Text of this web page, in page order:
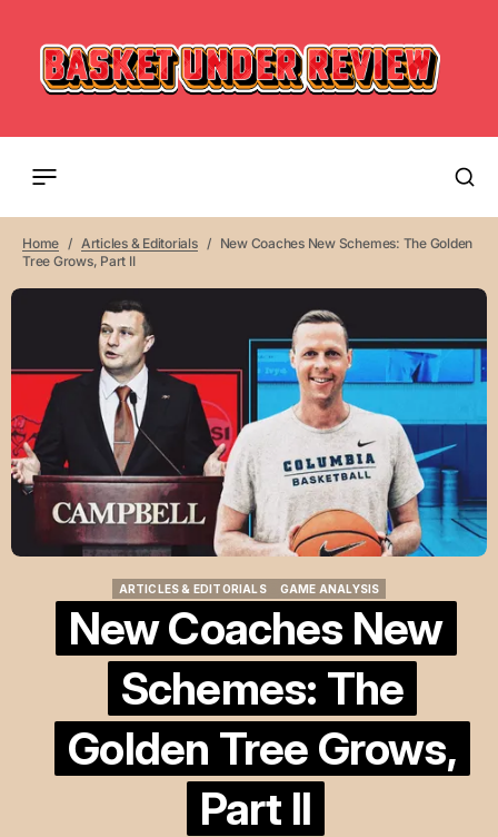
Home Articles & Editorials
New Coaches New Schemes: The Golden
Tree Grows, Part II
ARTICLES & EDITORIALS
GAME ANALYSIS
New Coaches New
Schemes: The
Golden Tree Grows,
Part II